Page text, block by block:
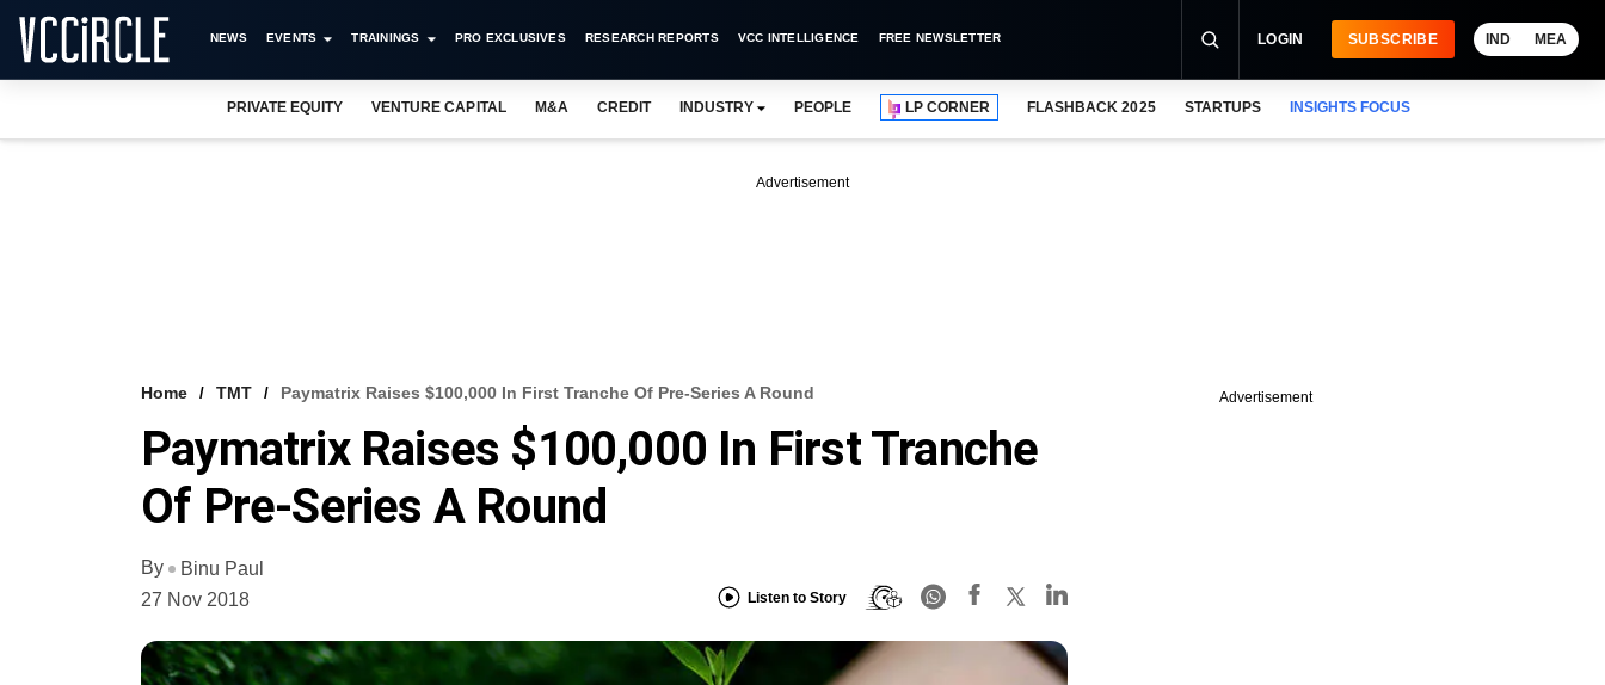
NEWS EVENTS TRAININGS PRO EXCLUSIVES RESEARCH REPORTS VCC INTELLIGENCE FREE NEWSLETTER LOGIN SUBSCRIBE IND MEA
PRIVATE EQUITY VENTURE CAPITAL M&A CREDIT INDUSTRY PEOPLE LP CORNER FLASHBACK 2025 STARTUPS INSIGHTS FOCUS
Advertisement
Home TMT Paymatrix Raises $100,000 In First Tranche Of Pre-Series A Round
Paymatrix Raises $100,000 In First Tranche
Of Pre-Series A Round
By
Binu Paul
27 Nov 2018
Listen to Story
Advertisement